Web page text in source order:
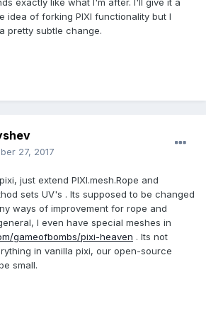
idea of forking PIXI functionality but I
pretty subtle change.
27, 2017
just extend PIXI.mesh.Rope and
sets UV's . Its supposed to be changed
ways of improvement for rope and
I even have special meshes in
gameofbombs/pixi-heaven . Its not
in vanilla pixi, our open-source
small.